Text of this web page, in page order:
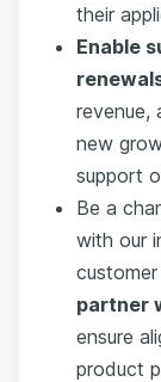
their
Enable
revenue,
new
support
Be a
with our
partner
ensure
product